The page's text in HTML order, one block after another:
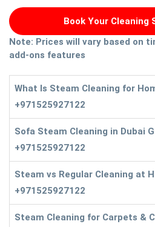
Book Your Cleaning
Note: Prices will vary based on
add-ons features
What Is Steam Cleaning for
+971525927122
Sofa Steam Cleaning in Dubai
+971525927122
Steam vs Regular Cleaning at
+971525927122
Steam Cleaning for Carpets &